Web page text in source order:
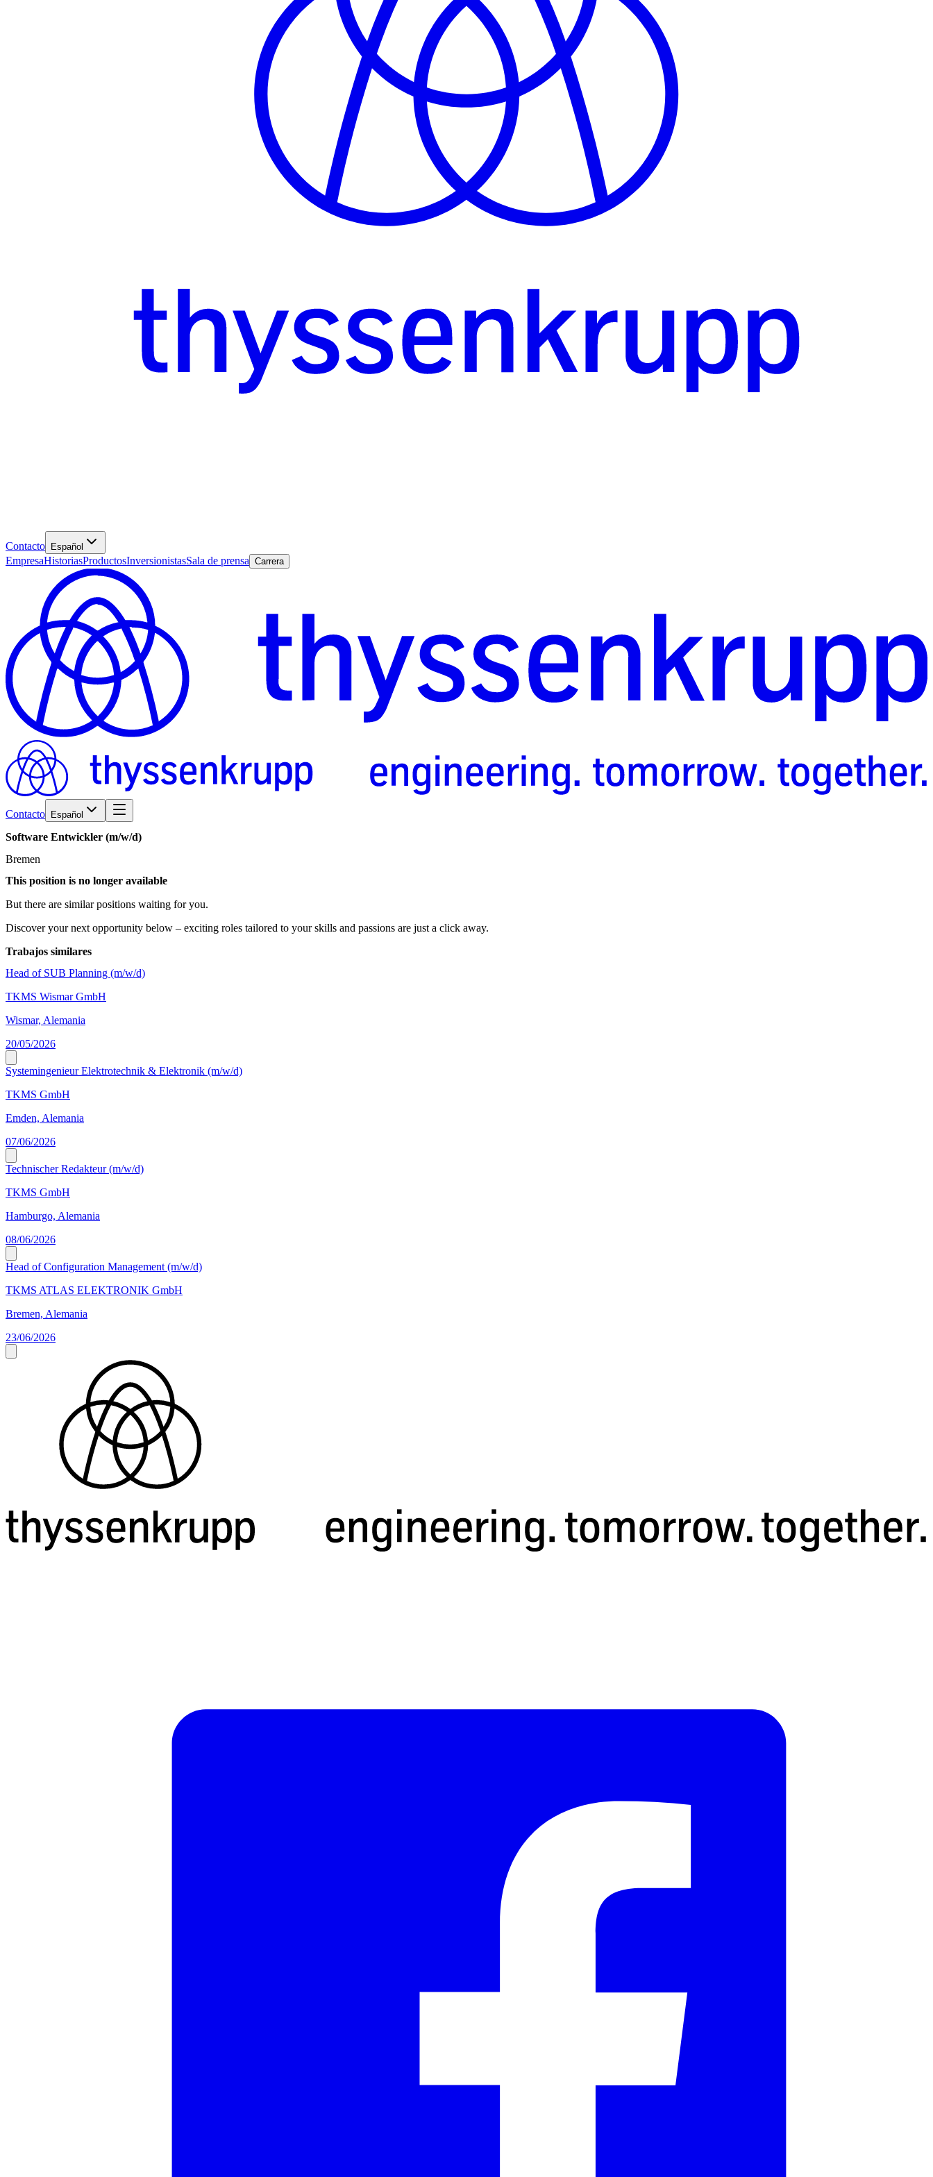
Contacto Español
EmpresaHistoriasProductosInversionistasSala de prensa Carrera
Contacto Español
Software Entwickler (m/w/d)
Bremen
This position is no longer available
But there are similar positions waiting for you.
Discover your next opportunity below – exciting roles tailored to your skills and passions are just a click away.
Trabajos similares
Head of SUB Planning (m/w/d)
TKMS Wismar GmbH
Wismar, Alemania
20/05/2026
Systemingenieur Elektrotechnik & Elektronik (m/w/d)
TKMS GmbH
Emden, Alemania
07/06/2026
Technischer Redakteur (m/w/d)
TKMS GmbH
Hamburgo, Alemania
08/06/2026
Head of Configuration Management (m/w/d)
TKMS ATLAS ELEKTRONIK GmbH
Bremen, Alemania
23/06/2026